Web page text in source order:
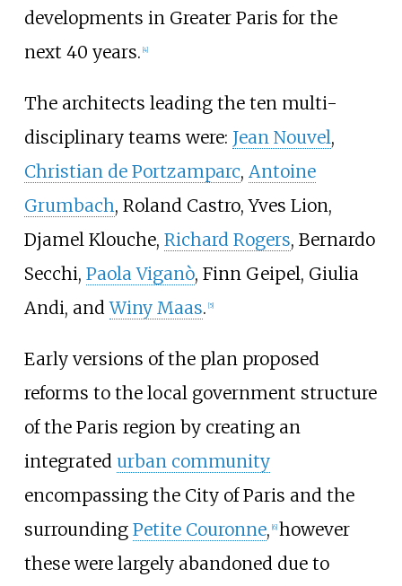
developments in Greater Paris for the
next 40 years. [4]
The architects leading the ten multi-
disciplinary teams were: Jean Nouvel,
Christian de Portzamparc, Antoine
Grumbach, Roland Castro, Yves Lion,
Djamel Klouche, Richard Rogers, Bernardo
Secchi, Paola Viganò, Finn Geipel, Giulia
Andi, andWiny Maas. 5]
Early versions of the plan proposed
reforms to the local government structure
of the Paris region by creating an
integrated urban community
encompassing the City of Paris and the
surrounding Petite Couronne, 6] however
these were largely abandoned due to